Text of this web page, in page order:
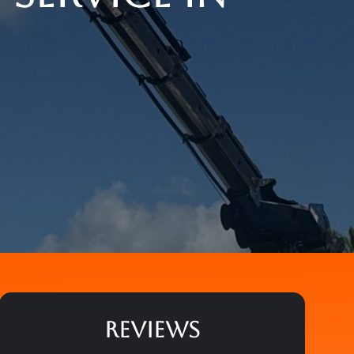
REVIEWS